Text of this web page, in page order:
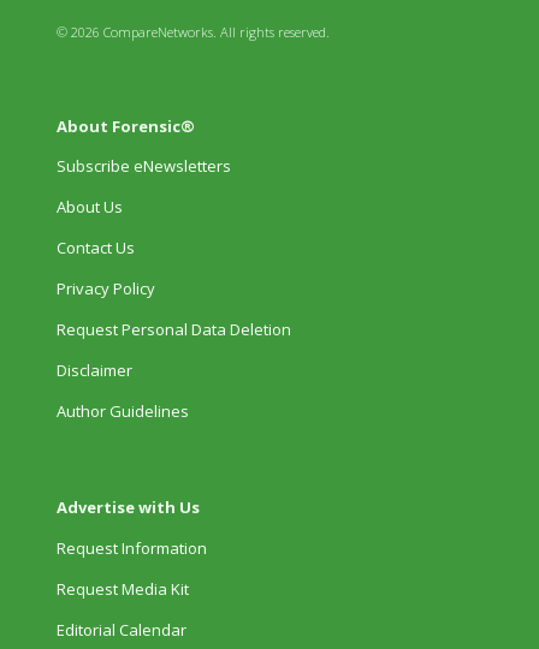
© 2026 CompareNetworks. All rights reserved.
About Forensic®
Subscribe eNewsletters
About Us
Contact Us
Privacy Policy
Request Personal Data Deletion
Disclaimer
Author Guidelines
Advertise with Us
Request Information
Request Media Kit
Editorial Calendar